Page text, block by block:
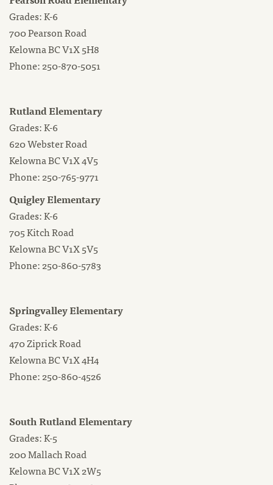
Grades: K-6
700 Pearson Road
Kelowna BC V1X 5H8
Phone: 250-870-5051
Rutland Elementary
Grades: K-6
620 Webster Road
Kelowna BC V1X 4V5
Phone: 250-765-9771
Quigley Elementary
Grades: K-6
705 Kitch Road
Kelowna BC V1X 5V5
Phone: 250-860-5783
Springvalley Elementary
Grades: K-6
470 Ziprick Road
Kelowna BC V1X 4H4
Phone: 250-860-4526
South Rutland Elementary
Grades: K-5
200 Mallach Road
Kelowna BC V1X 2W5